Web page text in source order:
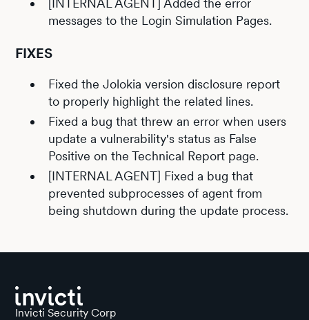
[INTERNAL AGENT] Added the error
messages to the Login Simulation Pages.
FIXES
Fixed the Jolokia version disclosure report
to properly highlight the related lines.
Fixed a bug that threw an error when users
update a vulnerability's status as False
Positive on the Technical Report page.
[INTERNAL AGENT] Fixed a bug that
prevented subprocesses of agent from
being shutdown during the update process.
Invicti Security Corp